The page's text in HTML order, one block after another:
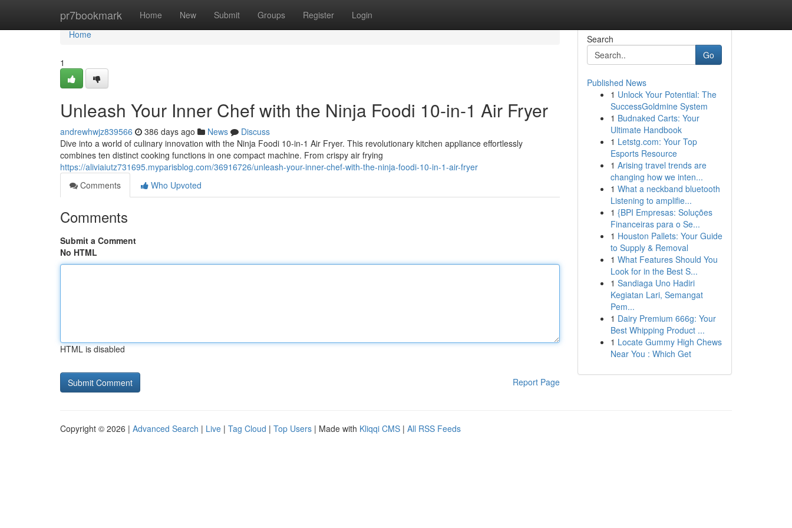
pr7bookmark Home New Submit Groups Register Login
Home
Home
1
Unleash Your Inner Chef with the Ninja Foodi 10-in-1 Air Fryer
andrewhwjz839566 386 days ago News
Discuss
Dive into a world of culinary innovation with the Ninja Foodi 10-in-1 Air Fryer. This revolutionary kitchen appliance effortlessly
combines ten distinct cooking functions in one compact machine. From crispy air frying
https://aliviaiutz731695.myparisblog.com/36916726/unleash-your-inner-chef-with-the-ninja-foodi-10-in-1-air-fryer
Comments
Who Upvoted
Comments
Submit a Comment
No HTML
HTML is disabled
Report Page
Search
Go
Published News
1 Unlock Your Potential: The
SuccessGoldmine System
1 Budnaked Carts: Your
Ultimate Handbook
1 Letstg.com: Your Top
Esports Resource
1 Arising travel trends are
changing how we inten...
1 What a neckband bluetooth
Listening to amplifie...
1 {BPI Empresas: Soluções
Financeiras para o Se...
1 Houston Pallets: Your Guide
to Supply & Removal
1 What Features Should You
Look for in the Best S...
1 Sandiaga Uno Hadiri
Kegiatan Lari, Semangat
Pem...
1 Dairy Premium 666g: Your
Best Whipping Product ...
1 Locate Gummy High Chews
Near You : Which Get
Copyright © 2026 | Advanced Search | Live | Tag Cloud | Top Users | Made with Kliqqi CMS | All RSS Feeds